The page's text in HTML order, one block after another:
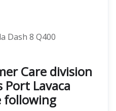
Dash 8 Q400
Care division
Lavaca
following